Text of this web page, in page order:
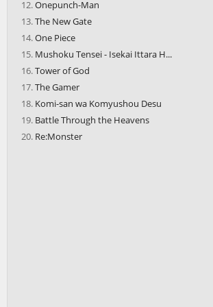
Onepunch-Man
The New Gate
One Piece
Mushoku Tensei - Isekai Ittara H...
Tower of God
The Gamer
Komi-san wa Komyushou Desu
Battle Through the Heavens
Re:Monster